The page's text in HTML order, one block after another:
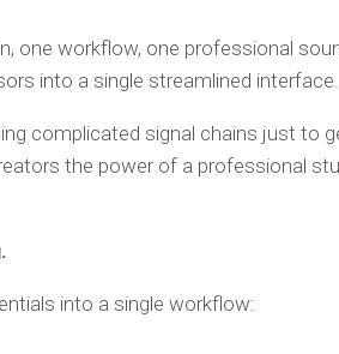
one workflow, one professional
into a single streamlined interface.
complicated signal chains just to
the power of a professional
into a single workflow: